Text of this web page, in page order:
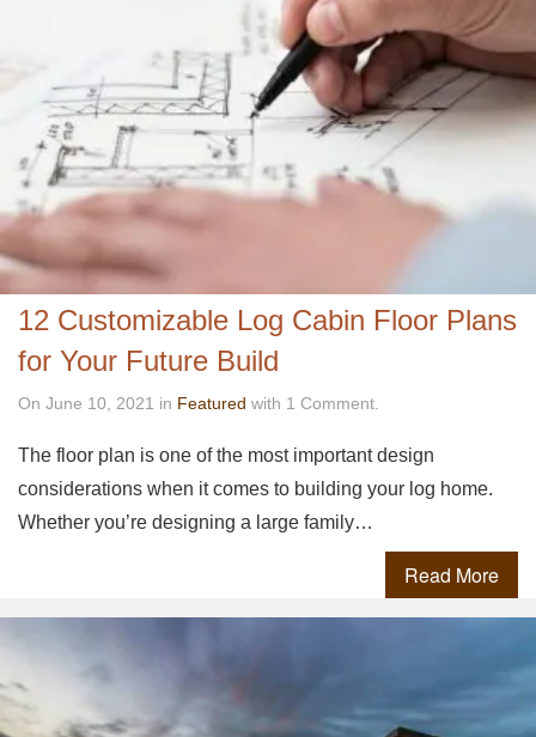
12 Customizable Log Cabin Floor Plans
for Your Future Build
On June 10, 2021 in Featured with 1 Comment.
The floor plan is one of the most important design
considerations when it comes to building your log home.
Whether you’re designing a large family…
Read More